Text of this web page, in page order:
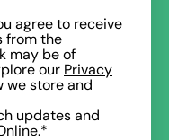
agree to receive
from the
may be of
our Privacy
we store and
updates and
*